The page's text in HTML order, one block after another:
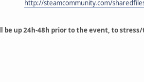
http://steamcommunity.com/
be up 24h-48h prior to the event, to